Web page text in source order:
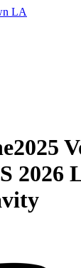
LA
2025
2026